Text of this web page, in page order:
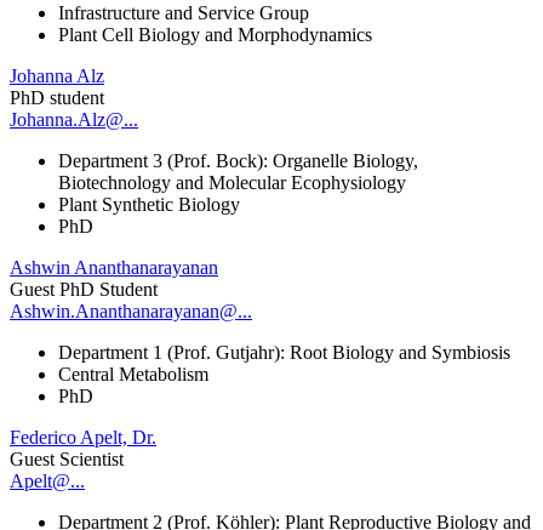
Infrastructure and Service Group
Plant Cell Biology and Morphodynamics
Johanna Alz
PhD student
Johanna.Alz@...
Department 3 (Prof. Bock): Organelle Biology,
Biotechnology and Molecular Ecophysiology
Plant Synthetic Biology
PhD
Ashwin Ananthanarayanan
Guest PhD Student
Ashwin.Ananthanarayanan@...
Department 1 (Prof. Gutjahr): Root Biology and Symbiosis
Central Metabolism
PhD
Federico Apelt, Dr.
Guest Scientist
Apelt@...
Department 2 (Prof. Köhler): Plant Reproductive Biology and